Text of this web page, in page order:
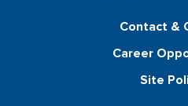
Contact &
Career
Site